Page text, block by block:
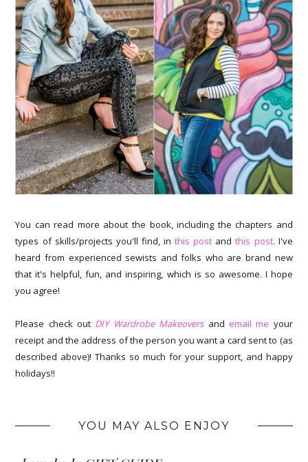
You can read more about the book, including the chapters and
types of skills/projects you'll find, inthis post andthis post. I've
heard from experienced sewists and folks who are brand new
that it's helpful, fun, and inspiring, which is so awesome. I hope
you agree!
Please check out DIY Wardrobe Makeoversand email me your
receipt and the address of the person you want a card sent to (as
described above)! Thanks so much for your support, and happy
holidays!!
YOU MAY ALSO ENJOY